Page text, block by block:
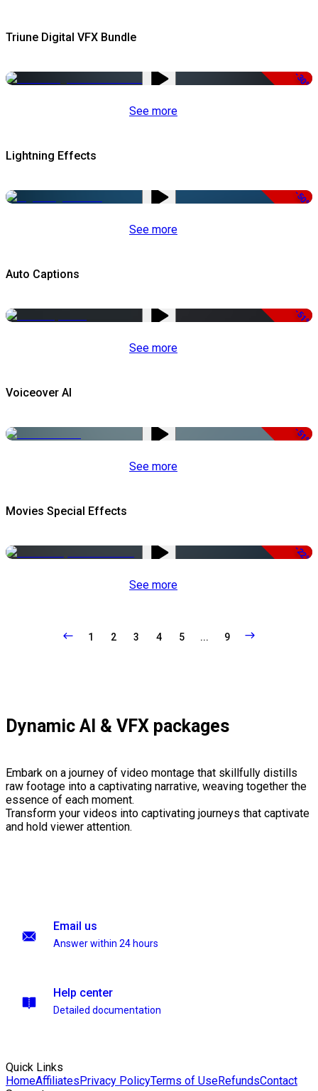
Triune Digital VFX Bundle
-30%
See more
Lightning Effects
-50%
See more
Auto Captions
-51%
See more
Voiceover AI
-51%
See more
Movies Special Effects
-22%
See more
1 2 3 4 5 ... 9
Dynamic AI & VFX packages
Embark on a journey of video montage that skillfully distills
raw footage into a captivating narrative, weaving together the
essence of each moment.
Transform your videos into captivating journeys that captivate
and hold viewer attention.
Email us
Answer within 24 hours
Help center
Detailed documentation
Quick Links
HomeAffiliatesPrivacy PolicyTerms of UseRefundsContact